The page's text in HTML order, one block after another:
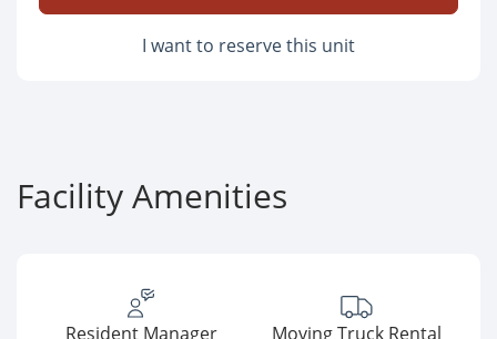
I want to reserve this unit
Facility Amenities
Resident Manager Moving Truck Rental